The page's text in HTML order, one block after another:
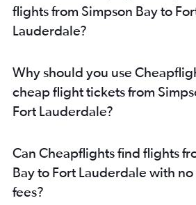
flights from Simpson Bay to
Lauderdale?
Why should you use
cheap flight tickets from
Fort Lauderdale?
Can Cheapflights find flights
Bay to Fort Lauderdale with
fees?